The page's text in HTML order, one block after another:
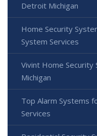
Detroit Michigan
Home Security
System Services
Vivint Home
Michigan
Top Alarm Systems
Services